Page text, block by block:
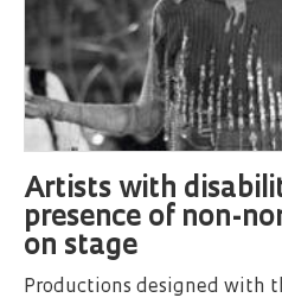
Artists with
presence of non-
on stage
Productions designed with